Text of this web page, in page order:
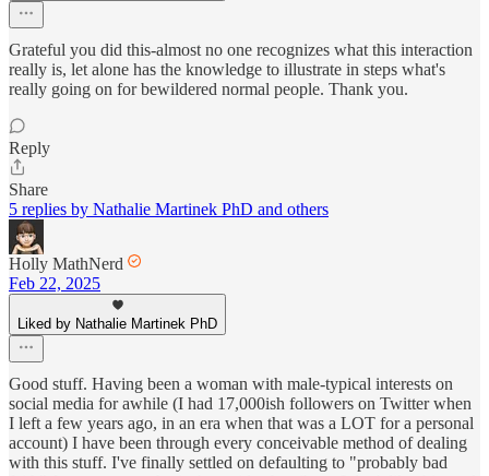
Grateful you did this-almost no one recognizes what this interaction
really is, let alone has the knowledge to illustrate in steps what's
really going on for bewildered normal people. Thank you.
Reply
Share
5 replies by Nathalie Martinek PhD and others
Holly MathNerd
Feb 22, 2025
Liked by Nathalie Martinek PhD
Good stuff. Having been a woman with male-typical interests on
social media for awhile (I had 17,000ish followers on Twitter when
I left a few years ago, in an era when that was a LOT for a personal
account) I have been through every conceivable method of dealing
with this stuff. I've finally settled on defaulting to "probably bad